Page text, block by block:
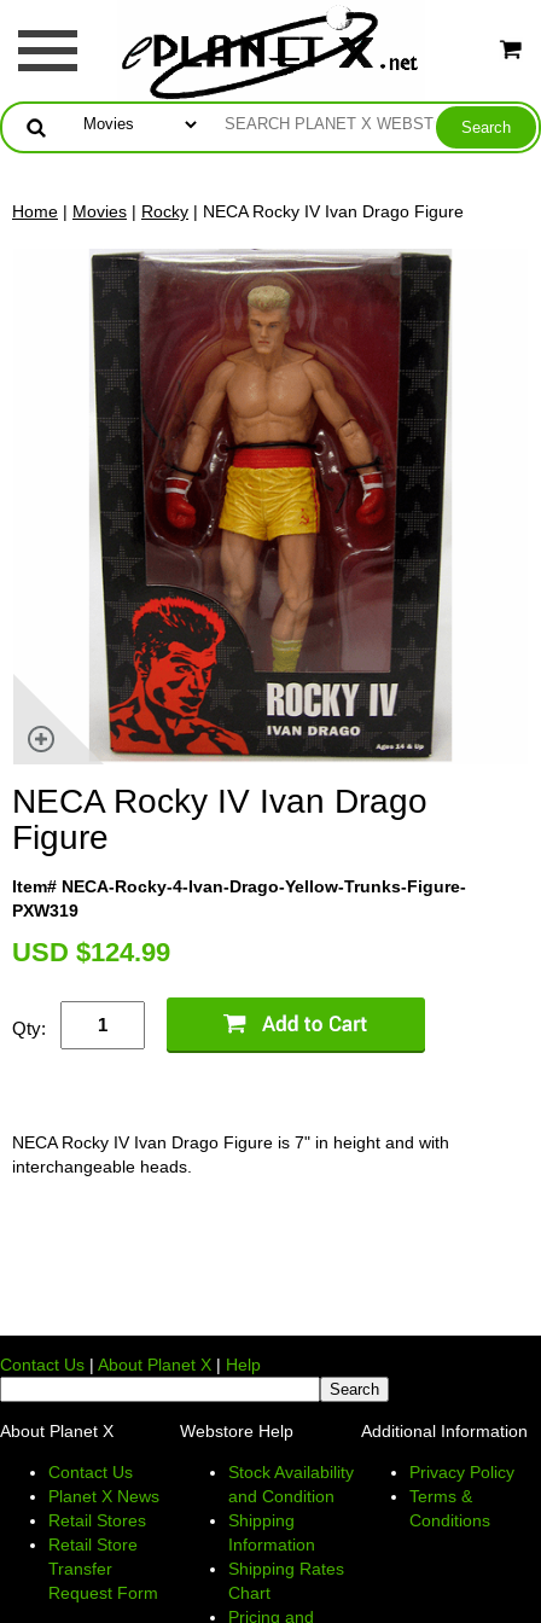
Home | Movies | Rocky | NECA Rocky IV Ivan Drago Figure
NECA Rocky IV Ivan Drago
Figure
Item# NECA-Rocky-4-Ivan-Drago-Yellow-Trunks-Figure-
PXW319
USD $124.99
Qty:
NECA Rocky IV Ivan Drago Figure is 7" in height and with
interchangeable heads.
Contact Us | About Planet X | Help
About Planet X
Contact Us
Planet X News
Retail Stores
Retail Store
Transfer
Request Form
Webstore Help
Stock Availability
and Condition
Shipping
Information
Shipping Rates
Chart
Pricing and
Additional Information
Privacy Policy
Terms &
Conditions